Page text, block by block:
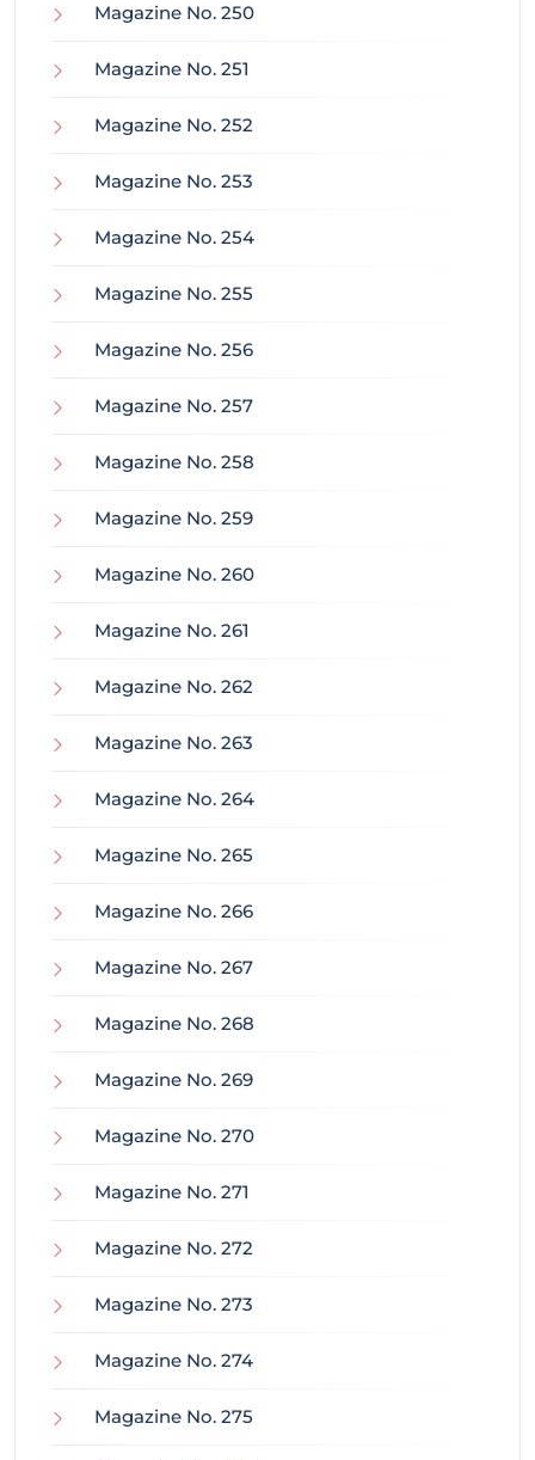
Magazine No. 250
Magazine No. 251
Magazine No. 252
Magazine No. 253
Magazine No. 254
Magazine No. 255
Magazine No. 256
Magazine No. 257
Magazine No. 258
Magazine No. 259
Magazine No. 260
Magazine No. 261
Magazine No. 262
Magazine No. 263
Magazine No. 264
Magazine No. 265
Magazine No. 266
Magazine No. 267
Magazine No. 268
Magazine No. 269
Magazine No. 270
Magazine No. 271
Magazine No. 272
Magazine No. 273
Magazine No. 274
Magazine No. 275